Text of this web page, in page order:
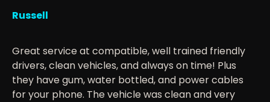
Russell
Great service at compatible, well trained friendly
drivers, clean vehicles, and always on time! Plus
they have gum, water bottled, and power cables
for your phone. The vehicle was clean and very